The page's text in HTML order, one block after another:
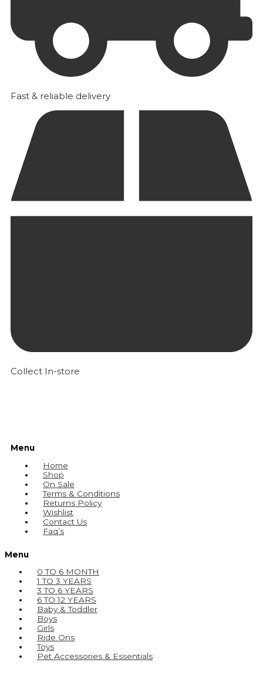
Fast & reliable delivery
Collect In-store
Menu
Home
Shop
On Sale
Terms & Conditions
Returns Policy
Wishlist
Contact Us
Faq’s
Menu
0 TO 6 MONTH
1 TO 3 YEARS
3 TO 6 YEARS
6 TO 12 YEARS
Baby & Toddler
Boys
Girls
Ride Ons
Toys
Pet Accessories & Essentials